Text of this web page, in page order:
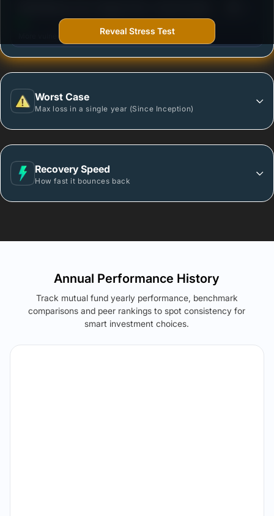
More vulnerable during market declines.
Worst Case
Max loss in a single year (Since Inception)
Recovery Speed
How fast it bounces back
Reveal Stress Test
Annual Performance History
Track mutual fund yearly performance, benchmark
comparisons and peer rankings to spot consistency for
smart investment choices.